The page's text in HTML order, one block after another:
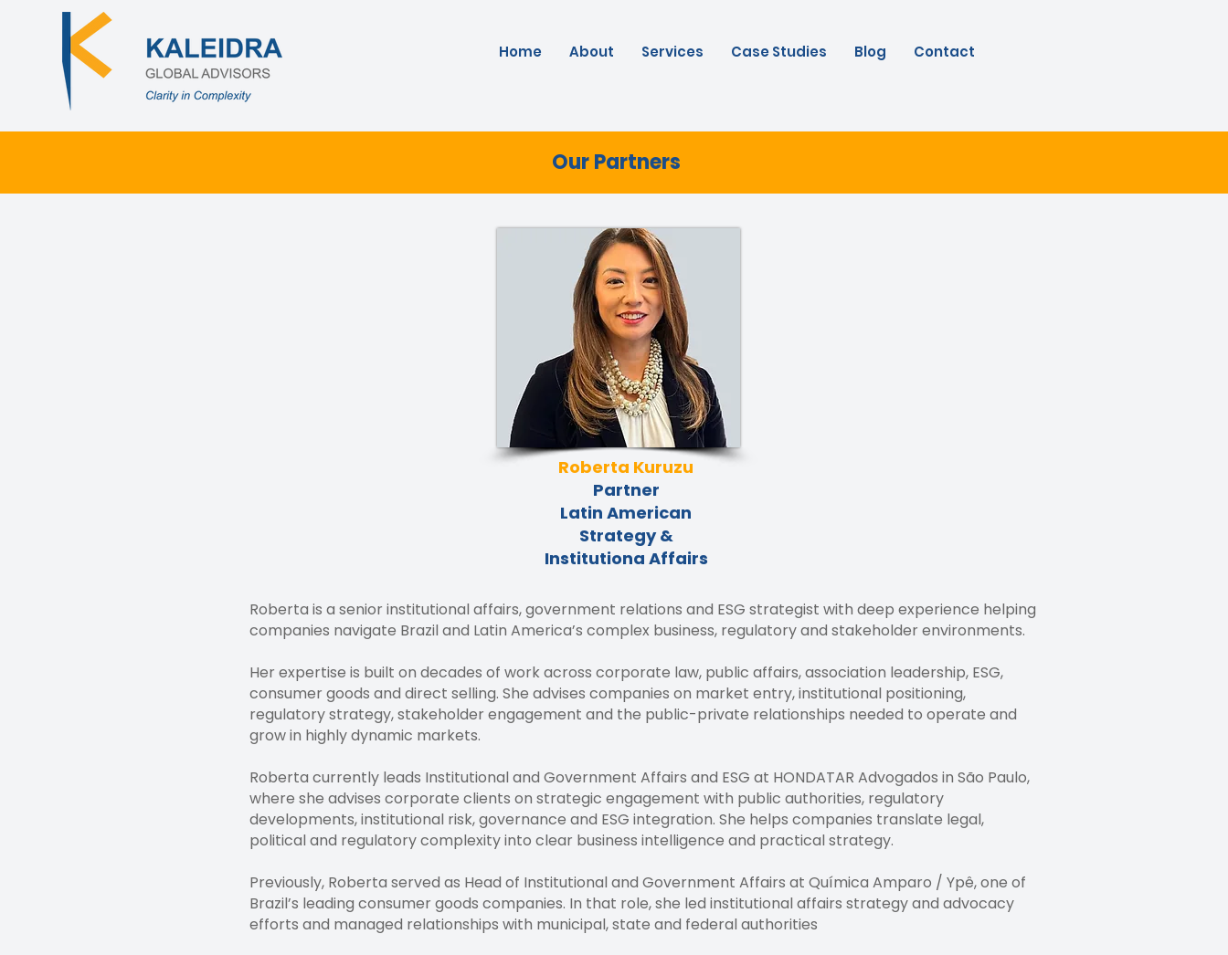
Home About Services Case Studies Blog Contact
Our Partners
Roberta Kuruzu
Partner
Latin American
Strategy &
Institutiona Affairs
Roberta is a senior institutional affairs, government relations and ESG strategist with deep experience helping
companies navigate Brazil and Latin America’s complex business, regulatory and stakeholder environments.
Her expertise is built on decades of work across corporate law, public affairs, association leadership, ESG,
consumer goods and direct selling. She advises companies on market entry, institutional positioning,
regulatory strategy, stakeholder engagement and the public-private relationships needed to operate and
grow in highly dynamic markets.
Roberta currently leads Institutional and Government Affairs and ESG at HONDATAR Advogados in São Paulo,
where she advises corporate clients on strategic engagement with public authorities, regulatory
developments, institutional risk, governance and ESG integration. She helps companies translate legal,
political and regulatory complexity into clear business intelligence and practical strategy.
Previously, Roberta served as Head of Institutional and Government Affairs at Química Amparo / Ypê, one of
Brazil’s leading consumer goods companies. In that role, she led institutional affairs strategy and advocacy
efforts and managed relationships with municipal, state and federal authorities